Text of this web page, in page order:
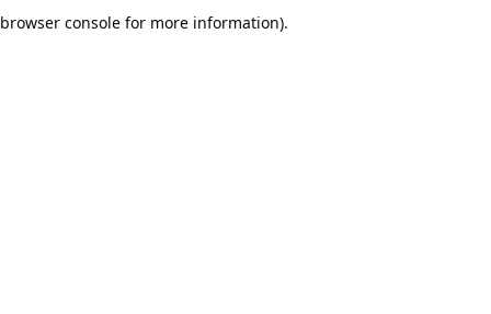
browser console for more information).